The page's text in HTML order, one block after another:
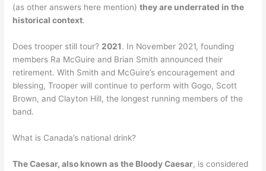
(as other answers here mention)they are underrated in the
historical context.
Does trooper still tour?2021. In November 2021, founding
members Ra McGuire and Brian Smith announced their
retirement. With Smith and McGuire’s encouragement and
blessing, Trooper will continue to perform with Gogo, Scott
Brown, and Clayton Hill, the longest running members of the
band.
What is Canada’s national drink?
The Caesar, also known as the Bloody Caesar, is considered